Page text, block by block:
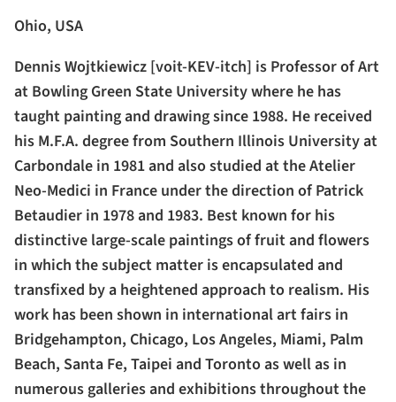
Ohio, USA
Dennis Wojtkiewicz [voit-KEV-itch] is Professor of Art
at Bowling Green State University where he has
taught painting and drawing since 1988. He received
his M.F.A. degree from Southern Illinois University at
Carbondale in 1981 and also studied at the Atelier
Neo-Medici in France under the direction of Patrick
Betaudier in 1978 and 1983. Best known for his
distinctive large-scale paintings of fruit and flowers
in which the subject matter is encapsulated and
transfixed by a heightened approach to realism. His
work has been shown in international art fairs in
Bridgehampton, Chicago, Los Angeles, Miami, Palm
Beach, Santa Fe, Taipei and Toronto as well as in
numerous galleries and exhibitions throughout the